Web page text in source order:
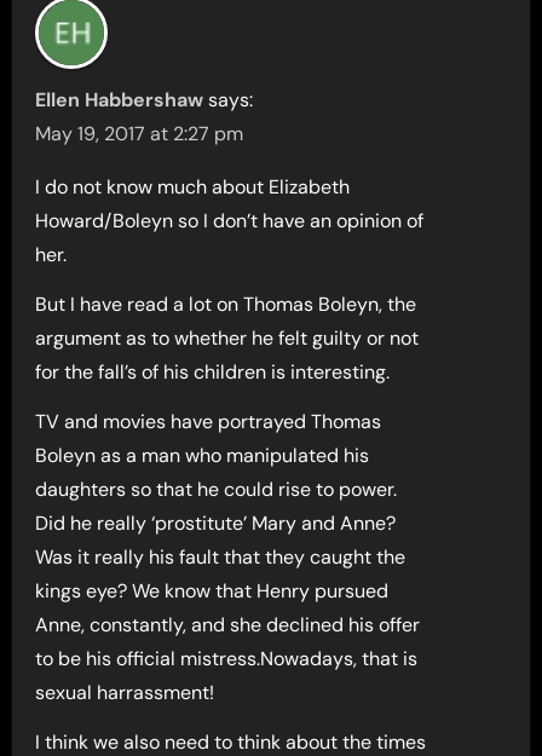
Ellen Habbershaw says:
May 19, 2017 at 2:27 pm
I do not know much about Elizabeth
Howard/Boleyn so I don’t have an opinion of
her.
But I have read a lot on Thomas Boleyn, the
argument as to whether he felt guilty or not
for the fall’s of his children is interesting.
TV and movies have portrayed Thomas
Boleyn as a man who manipulated his
daughters so that he could rise to power.
Did he really ‘prostitute’ Mary and Anne?
Was it really his fault that they caught the
kings eye? We know that Henry pursued
Anne, constantly, and she declined his offer
to be his official mistress.Nowadays, that is
sexual harrassment!
I think we also need to think about the times